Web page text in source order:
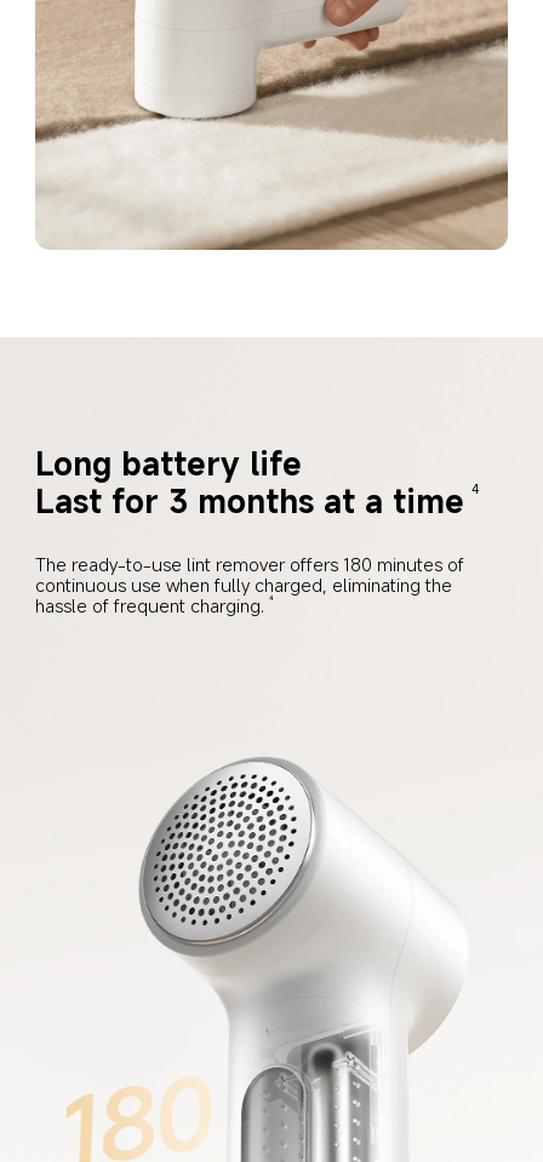
Long battery life
Last for 3 months at a time 4
The ready-to-use lint remover offers 180 minutes of
continuous use when fully charged, eliminating the
hassle of frequent charging.
4